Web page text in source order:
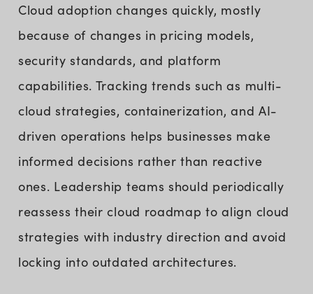
Cloud adoption changes quickly, mostly
because of changes in pricing models,
security standards, and platform
capabilities. Tracking trends such as multi-
cloud strategies, containerization, and AI-
driven operations helps businesses make
informed decisions rather than reactive
ones. Leadership teams should periodically
reassess their cloud roadmap to align cloud
strategies with industry direction and avoid
locking into outdated architectures.